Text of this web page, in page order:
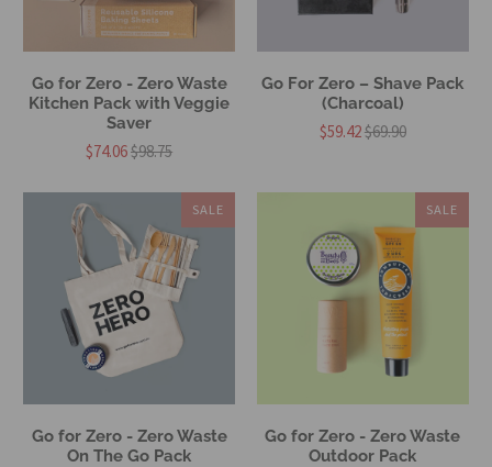
Go for Zero - Zero Waste
Kitchen Pack with Veggie
Saver
$74.06$98.75
Go For Zero – Shave Pack
(Charcoal)
$59.42$69.90
SALE
Go for Zero - Zero Waste
On The Go Pack
SALE
Go for Zero - Zero Waste
Outdoor Pack